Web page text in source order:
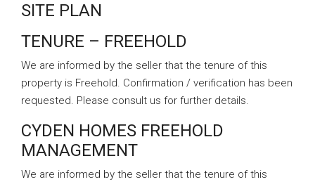
SITE PLAN
TENURE – FREEHOLD
We are informed by the seller that the tenure of this
property is Freehold. Confirmation / verification has been
requested. Please consult us for further details.
CYDEN HOMES FREEHOLD
MANAGEMENT
We are informed by the seller that the tenure of this